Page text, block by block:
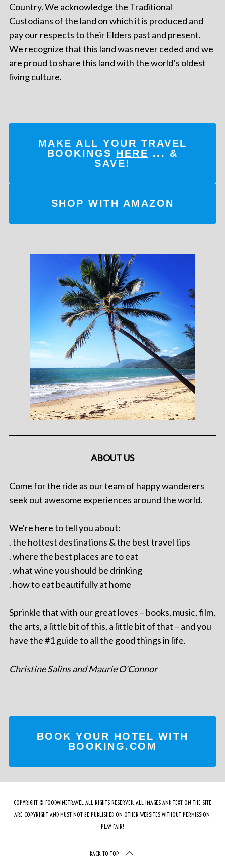
Country. We acknowledge the Traditional
Custodians of the land on which it is produced and
pay our respects to their Elders past and present.
We recognize that this land was never ceded and we
are proud to share this land with the world’s oldest
living culture.
MAKE ALL YOUR TRAVEL
BOOKINGS HERE ... &
SAVE!
SHOP WITH AMAZON
ABOUT US
Come for the ride as our team of happy wanderers
seek out awesome experiences around the world.
We're here to tell you about:
. the hottest destinations & the best travel tips
. where the best places are to eat
. what wine you should be drinking
. how to eat beautifully at home
Sprinkle that with our great loves – books, music, film,
the arts, a little bit of this, a little bit of that – and you
have the #1 guide to all the good things in life.
Christine Salins and Maurie O'Connor
BOOK YOUR HOTEL WITH
BOOKING.COM
COPYRIGHT © FOODWINETRAVEL ALL RIGHTS RESERVED. ALL IMAGES AND TEXT ON THE SITE
ARE COPYRIGHT AND MUST NOT BE PUBLISHED ON OTHER WEBSITES WITHOUT PERMISSION.
PLAY FAIR!
BACK TO TOP